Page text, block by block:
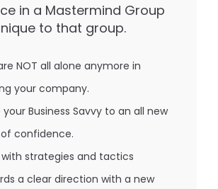
in a Mastermind Group
to that group.
NOT all alone anymore in
your company.
your Business Savvy to an all new
confidence.
with strategies and tactics
a clear direction with a new